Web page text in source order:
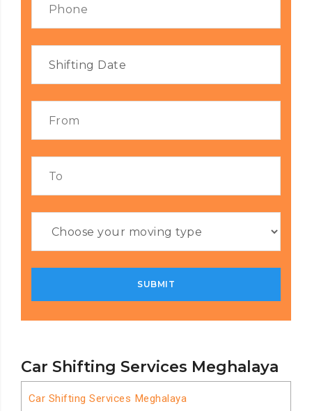
Car Shifting Services Meghalaya
Car Shifting Services Meghalaya